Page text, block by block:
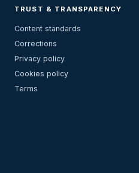
TRUST & TRANSPARENCY
Content standards
Corrections
Privacy policy
Cookies policy
Terms